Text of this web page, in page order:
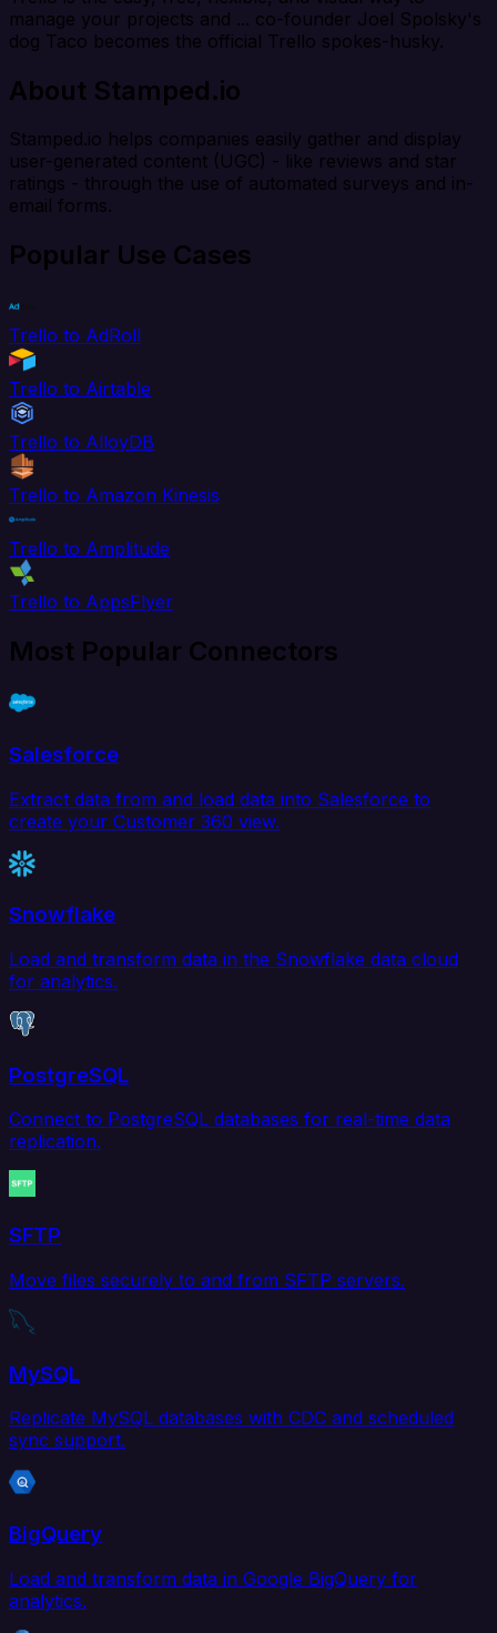
manage your projects and ... co-founder Joel Spolsky's
dog Taco becomes the official Trello spokes-husky.
About Stamped.io
Stamped.io helps companies easily gather and display
user-generated content (UGC) - like reviews and star
ratings - through the use of automated surveys and in-
email forms.
Popular Use Cases
Trello to AdRoll
Trello to Airtable
Trello to AlloyDB
Trello to Amazon Kinesis
Trello to Amplitude
Trello to AppsFlyer
Most Popular Connectors
Salesforce
Extract data from and load data into Salesforce to
create your Customer 360 view.
Snowflake
Load and transform data in the Snowflake data cloud
for analytics.
PostgreSQL
Connect to PostgreSQL databases for real-time data
replication.
SFTP
Move files securely to and from SFTP servers.
MySQL
Replicate MySQL databases with CDC and scheduled
sync support.
BigQuery
Load and transform data in Google BigQuery for
analytics.